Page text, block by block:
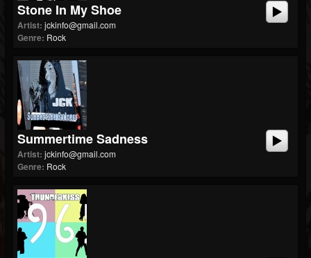
Stone In My Shoe
Artist: jckinfo@gmail.com
Genre: Rock
Summertime Sadness
Artist: jckinfo@gmail.com
Genre: Rock